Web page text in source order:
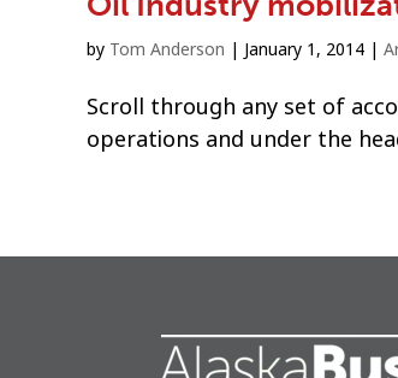
by Tom Anderson | January 1, 2014 |
Scroll through any set of
operations and under the